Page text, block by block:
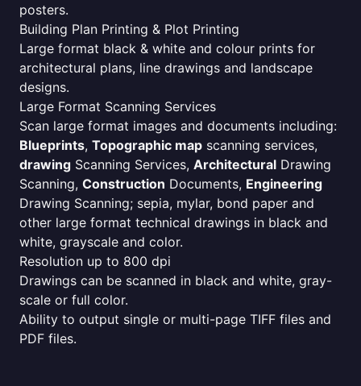
posters.
Building Plan Printing & Plot Printing
Large format black & white and colour prints for
architectural plans, line drawings and landscape
designs.
Large Format Scanning Services
Scan large format images and documents including:
Blueprints, Topographic map scanning services,
drawing Scanning Services, Architectural Drawing
Scanning, Construction Documents, Engineering
Drawing Scanning; sepia, mylar, bond paper and
other large format technical drawings in black and
white, grayscale and color.
Resolution up to 800 dpi
Drawings can be scanned in black and white, gray-
scale or full color.
Ability to output single or multi-page TIFF files and
PDF files.